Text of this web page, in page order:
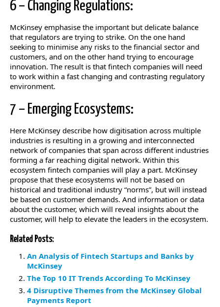
6 – Changing Regulations:
McKinsey emphasise the important but delicate balance
that regulators are trying to strike. On the one hand
seeking to minimise any risks to the financial sector and
customers, and on the other hand trying to encourage
innovation. The result is that fintech companies will need
to work within a fast changing and contrasting regulatory
environment.
7 – Emerging Ecosystems:
Here McKinsey describe how digitisation across multiple
industries is resulting in a growing and interconnected
network of companies that span across different industries
forming a far reaching digital network. Within this
ecosystem fintech companies will play a part. McKinsey
propose that these ecosystems will not be based on
historical and traditional industry “norms”, but will instead
be based on customer demands. And information or data
about the customer, which will reveal insights about the
customer, will help to elevate the leaders in the ecosystem.
Related Posts:
An Analysis of Fintech Startups and Banks by
McKinsey
The Top 10 IT Trends According To McKinsey
4 Disruptive Themes from the McKinsey Global
Payments Report